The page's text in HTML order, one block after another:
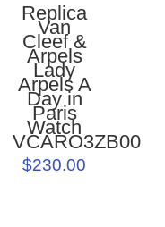
Replica
Van
Cleef &
Arpels
Lady
Arpels A
Day in
Paris
Watch
VCARO3ZB00
$230.00